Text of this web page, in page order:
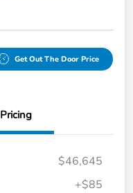
Get Out The Door Price
Pricing
$46,645
+$85